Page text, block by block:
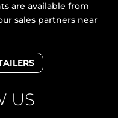
are available from
sales partners near
US